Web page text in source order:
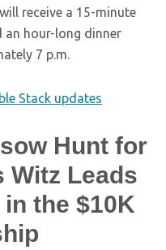
receive a 15-minute
an hour-long dinner
7 p.m.
Stack updates
Hunt for
Witz Leads
the $10K